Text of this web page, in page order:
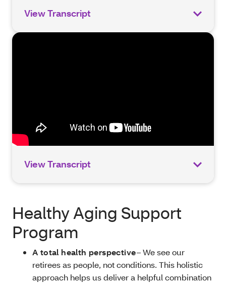
View Transcript
View Transcript
Healthy Aging Support
Program
A total health perspective– We see our
retirees as people, not conditions. This holistic
approach helps us deliver a helpful combination